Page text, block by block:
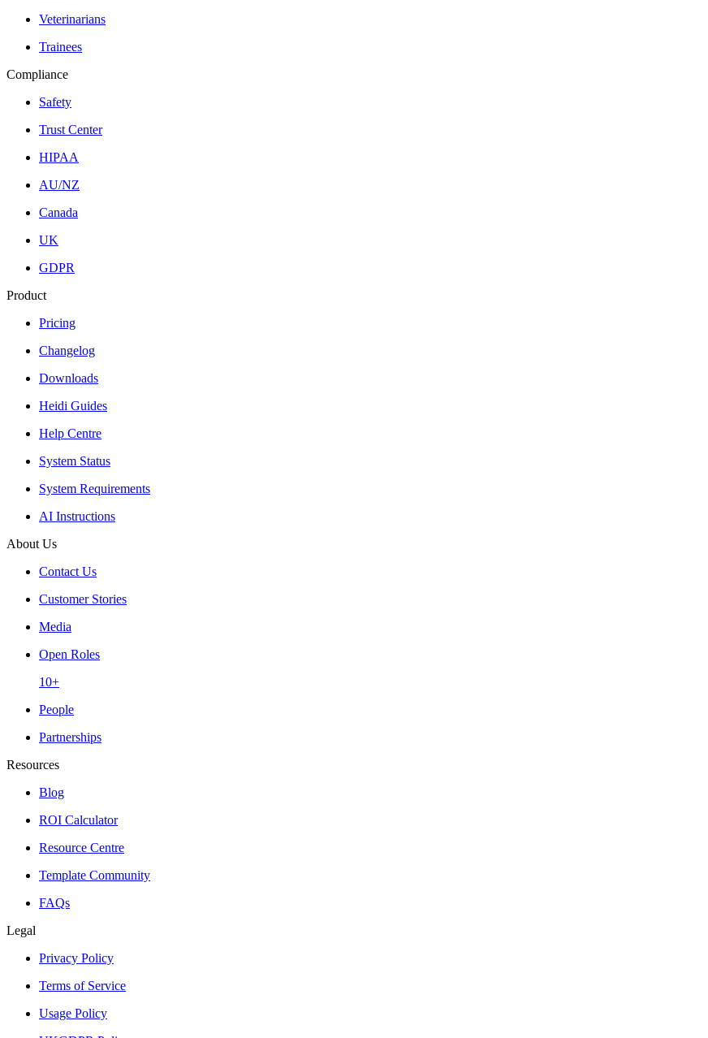
Veterinarians
Trainees
Compliance
Safety
Trust Center
HIPAA
AU/NZ
Canada
UK
GDPR
Product
Pricing
Changelog
Downloads
Heidi Guides
Help Centre
System Status
System Requirements
AI Instructions
About Us
Contact Us
Customer Stories
Media
Open Roles
10+
People
Partnerships
Resources
Blog
ROI Calculator
Resource Centre
Template Community
FAQs
Legal
Privacy Policy
Terms of Service
Usage Policy